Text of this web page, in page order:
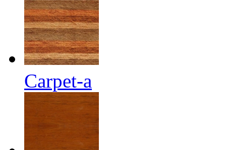
Carpet-a